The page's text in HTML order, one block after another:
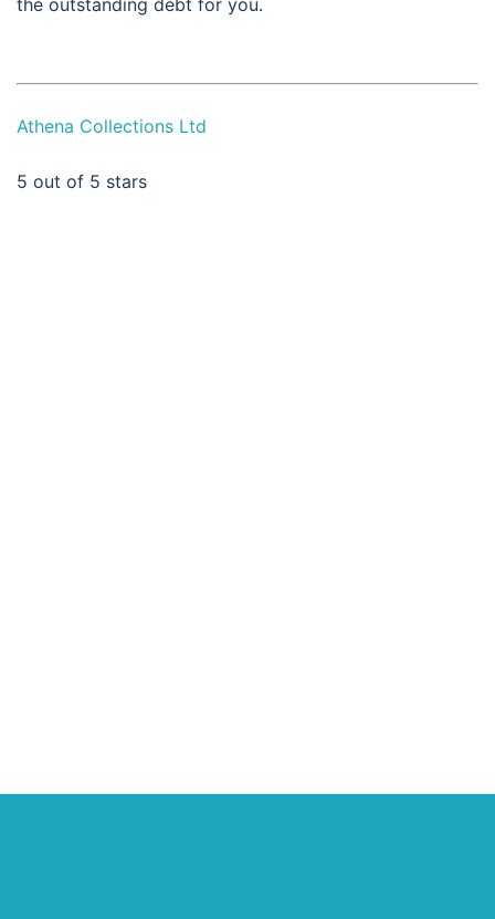
the outstanding debt for you.
Athena Collections Ltd
5 out of 5 stars